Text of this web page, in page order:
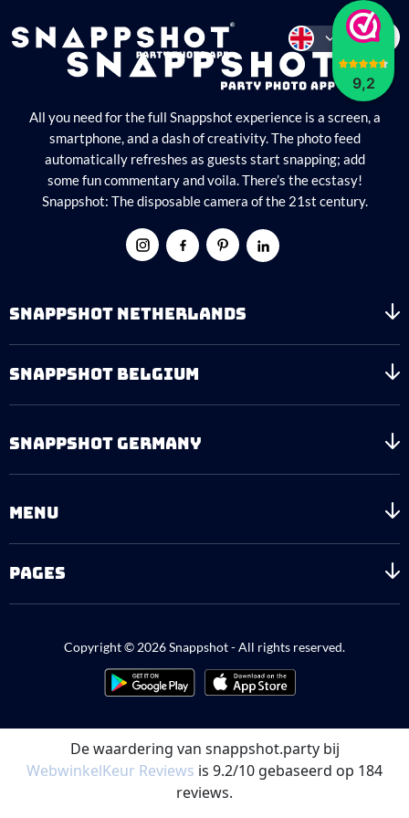
9,2
All you need for the full Snappshot experience is a screen, a
smartphone, and a dash of creativity. The photo feed
automatically refreshes as guests start snapping; add
some fun commentary and voila. There’s the ecstasy!
Snappshot: The disposable camera of the 21st century.
SNAPPSHOT NETHERLANDS
SNAPPSHOT BELGIUM
SNAPPSHOT GERMANY
MENU
PAGES
Copyright © 2026 Snappshot - All rights reserved.
De waardering van snappshot.party bij
WebwinkelKeur Reviews is 9.2/10 gebaseerd op 184
reviews.